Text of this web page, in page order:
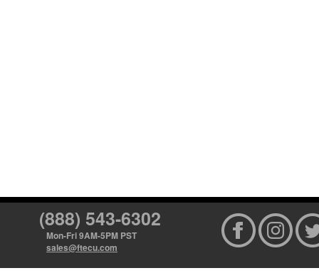
(888) 543-6302
Mon-Fri 9AM-5PM PST
sales@ftecu.com